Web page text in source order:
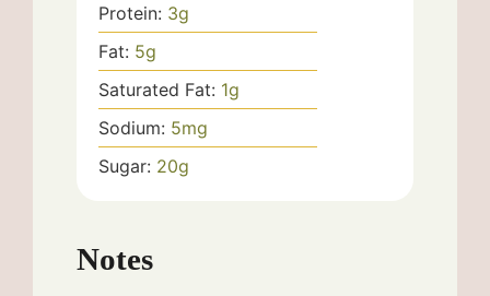
Protein: 3g
Fat: 5g
Saturated Fat: 1g
Sodium: 5mg
Sugar: 20g
Notes